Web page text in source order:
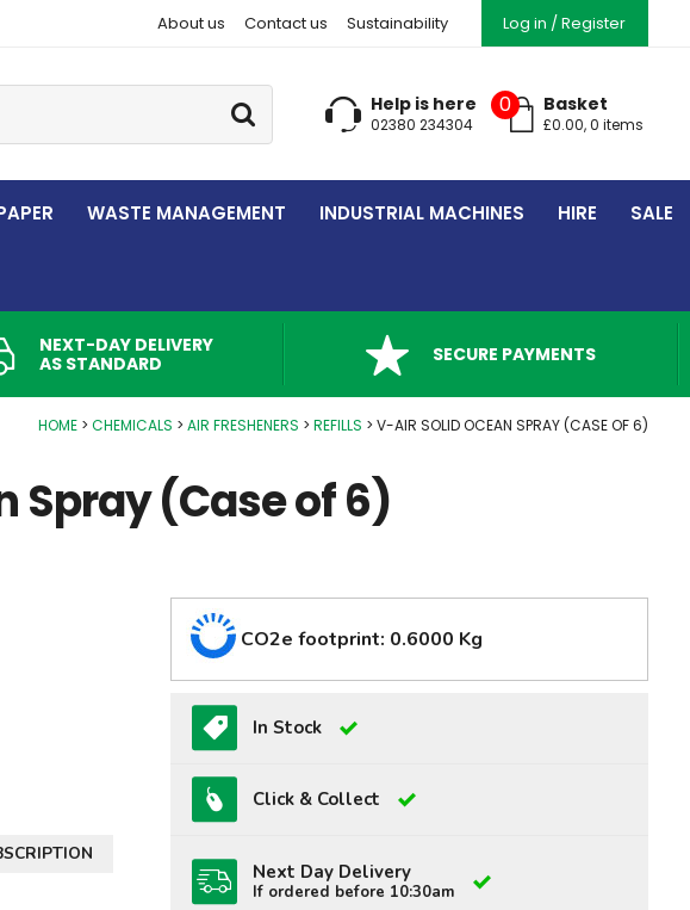
About us Contact us Sustainability Log in / Register
Go Help is here
02380 234304
0 Basket
£0.00,0 items
WASTE MANAGEMENT INDUSTRIAL MACHINES HIRE SALE
NEXT-DAY DELIVERY
AS STANDARD
SECURE PAYMENTS
HOME CHEMICALS AIR FRESHENERS REFILLS V-AIR SOLID OCEAN SPRAY (CASE OF 6)
Spray (Case of 6)
CO2e footprint: 0.6000 Kg
In Stock
Click & Collect
Next Day Delivery
If ordered before 10:30am